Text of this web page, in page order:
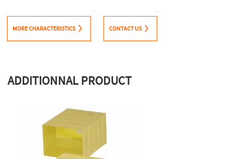
MORE CHARACTERISTICS CONTACT US
ADDITIONNAL PRODUCT